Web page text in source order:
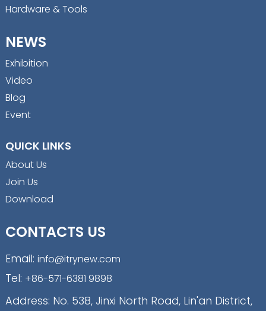
Hardware & Tools
NEWS
Exhibition
Video
Blog
Event
QUICK LINKS
About Us
Join Us
Download
CONTACTS US
Email: info@itrynew.com
Tel: +86-571-6381 9898
Address: No. 538, Jinxi North Road, Lin'an District,